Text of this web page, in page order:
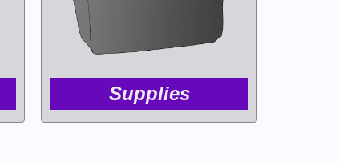
Supplies